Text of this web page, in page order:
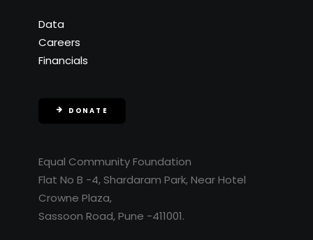
Data
Careers
Financials
DONATE
Equal Community Foundation
Flat No B -4, Shardaram Park, Near Hotel
Crowne Plaza,
Sassoon Road, Pune -411001.